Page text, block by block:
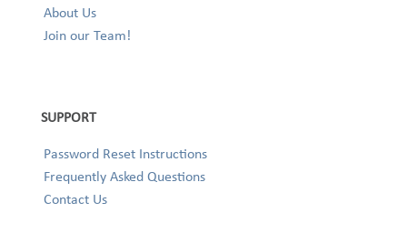
About Us
Join our Team!
SUPPORT
Password Reset Instructions
Frequently Asked Questions
Contact Us